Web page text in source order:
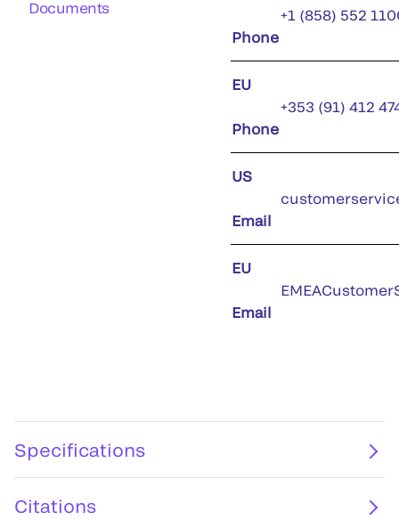
Documents
Phone
+1 (858) 552
EU
Phone
+353 (91) 412
US
Email
EU
Email
Specifications
Citations